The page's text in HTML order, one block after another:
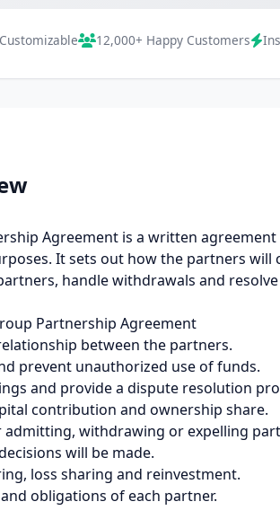
12,000+ Happy Customers
Agreement is a written
It sets out how the partners
handle withdrawals and
Partnership Agreement
between the partners.
prevent unauthorized use of funds.
and provide a dispute resolution
contribution and ownership share.
admitting, withdrawing or expelling
will be made.
loss sharing and reinvestment.
obligations of each partner.